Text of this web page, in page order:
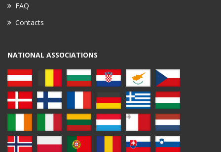
FAQ
Contacts
NATIONAL ASSOCIATIONS